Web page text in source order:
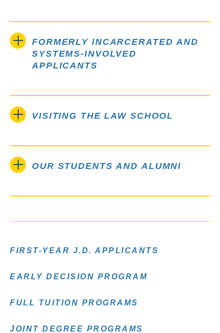
FORMERLY INCARCERATED AND
SYSTEMS-INVOLVED
APPLICANTS
VISITING THE LAW SCHOOL
OUR STUDENTS AND ALUMNI
FIRST-YEAR J.D. APPLICANTS
EARLY DECISION PROGRAM
FULL TUITION PROGRAMS
JOINT DEGREE PROGRAMS